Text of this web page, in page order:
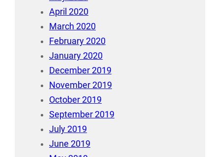
April 2020
March 2020
February 2020
January 2020
December 2019
November 2019
October 2019
September 2019
July 2019
June 2019